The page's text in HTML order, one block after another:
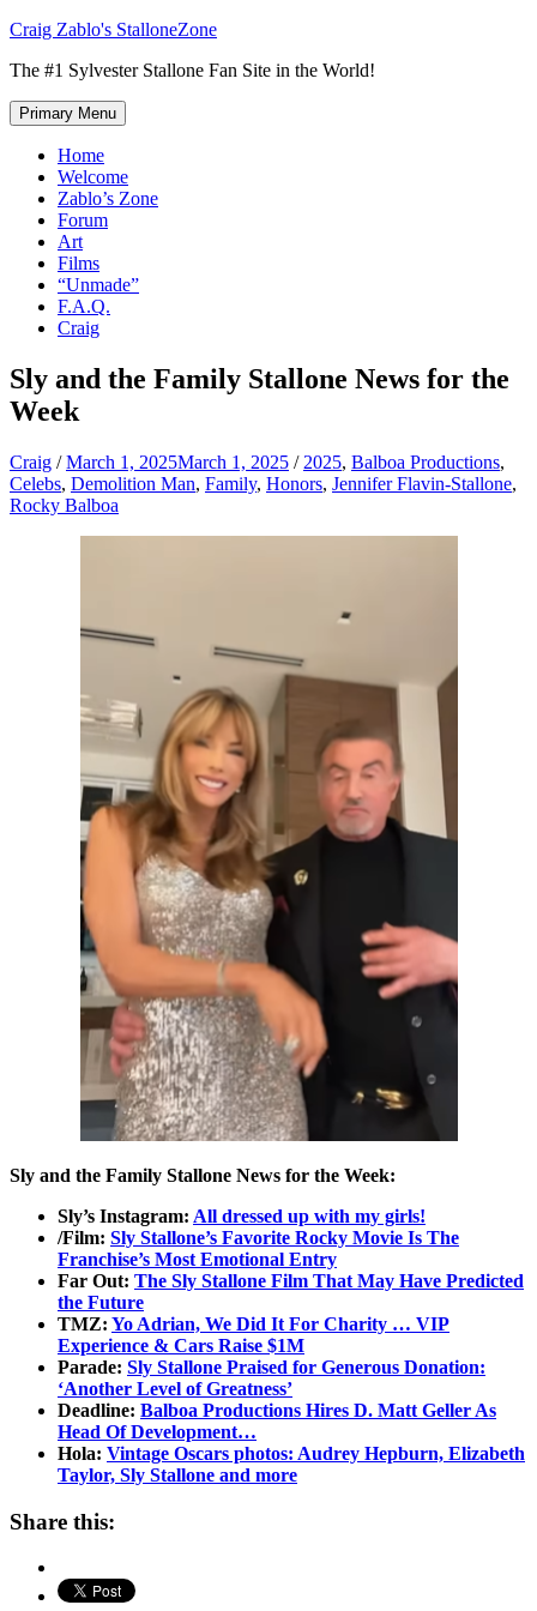
Skip
content
Craig Zablo's StalloneZone
The #1 Sylvester Stallone Fan Site in the World!
Primary Menu
Home
Welcome
Zablo’s Zone
Forum
Art
Films
“Unmade”
F.A.Q.
Craig
Sly and the Family Stallone News for the
Week
Craig / March 1, 2025March 1, 2025 / 2025, Balboa Productions,
Celebs, Demolition Man, Family, Honors, Jennifer Flavin-Stallone,
Rocky Balboa
Sly and the Family Stallone News for the Week:
Sly’s Instagram: All dressed up with my girls!
/Film: Sly Stallone’s Favorite Rocky Movie Is The
Franchise’s Most Emotional Entry
Far Out: The Sly Stallone Film That May Have Predicted
the Future
TMZ: Yo Adrian, We Did It For Charity … VIP
Experience & Cars Raise $1M
Parade: Sly Stallone Praised for Generous Donation:
‘Another Level of Greatness’
Deadline: Balboa Productions Hires D. Matt Geller As
Head Of Development…
Hola: Vintage Oscars photos: Audrey Hepburn, Elizabeth
Taylor, Sly Stallone and more
Share this: